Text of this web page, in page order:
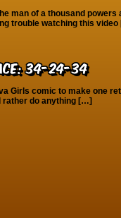
man of a thousand powers
trouble watching this
34-24-34
Girls comic to make one
rather do anything […]